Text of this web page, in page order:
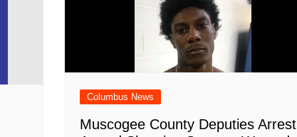
Columbus News
Muscogee County Deputies Arrest